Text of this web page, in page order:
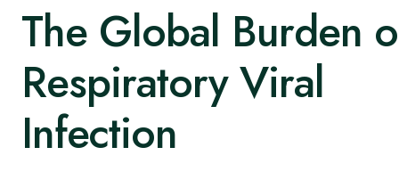
The Global Burden
Respiratory Viral
Infection